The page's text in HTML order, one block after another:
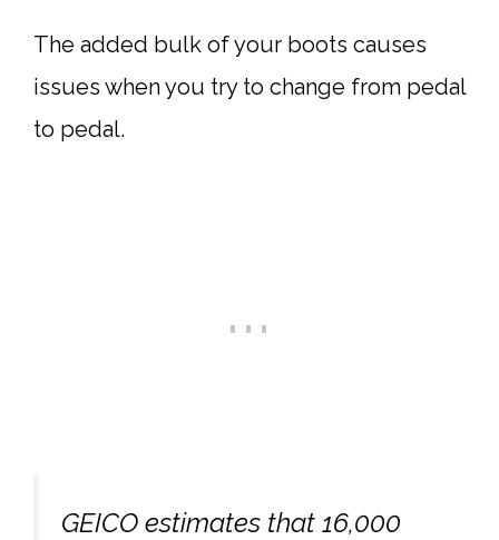
The added bulk of your boots causes
issues when you try to change from pedal
to pedal.
GEICO estimates that 16,000